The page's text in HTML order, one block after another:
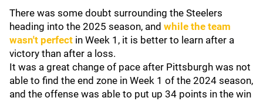
There was some doubt surrounding the Steelers
heading into the 2025 season, and while the team
wasn't perfect in Week 1, it is better to learn after a
victory than after a loss.
It was a great change of pace after Pittsburgh was not
able to find the end zone in Week 1 of the 2024 season,
and the offense was able to put up 34 points in the win